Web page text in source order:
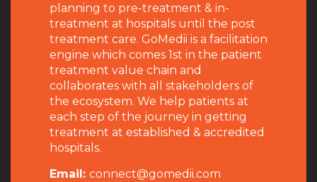
planning to pre-treatment & in-
treatment at hospitals until the post
treatment care. GoMedii is a facilitation
engine which comes 1st in the patient
treatment value chain and
collaborates with all stakeholders of
the ecosystem. We help patients at
each step of the journey in getting
treatment at established & accredited
hospitals.
Email: connect@gomedii.com